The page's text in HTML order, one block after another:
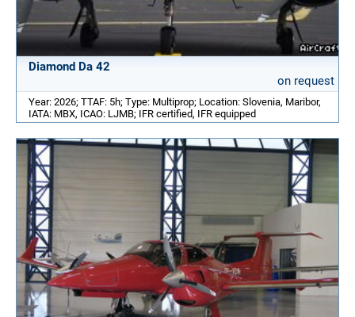
Diamond Da 42
on request
Year: 2026; TTAF: 5h; Type: Multiprop; Location: Slovenia, Maribor,
IATA: MBX, ICAO: LJMB; IFR certified, IFR equipped